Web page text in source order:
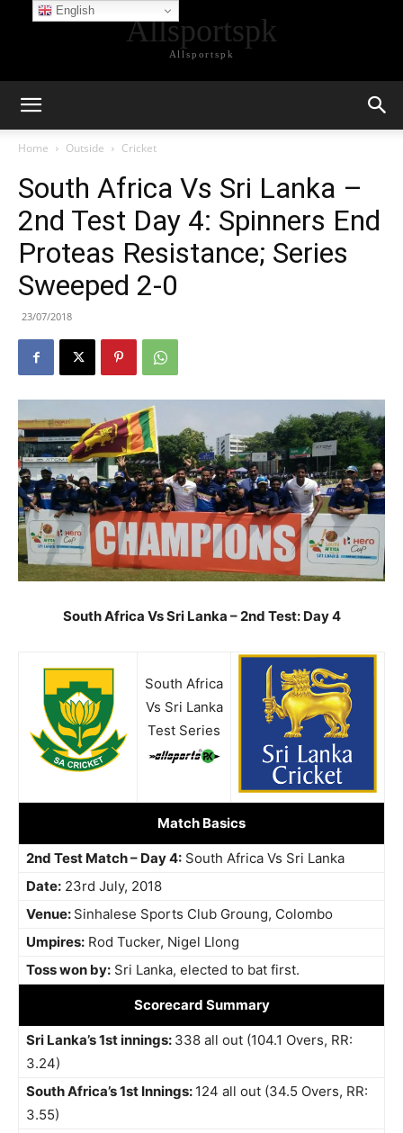
Allsportspk
Allsportspk
Home Outside Cricket
South Africa Vs Sri Lanka –
2nd Test Day 4: Spinners End
Proteas Resistance; Series
Sweeped 2-0
23/07/2018
South Africa Vs Sri Lanka – 2nd Test: Day 4
South Africa
Vs Sri Lanka
Test Series
Match Basics
2nd Test Match – Day 4: South Africa Vs Sri Lanka
Date: 23rd July, 2018
Venue: Sinhalese Sports Club Groung, Colombo
Umpires: Rod Tucker, Nigel Llong
Toss won by: Sri Lanka, elected to bat first.
Scorecard Summary
Sri Lanka’s 1st innings: 338 all out (104.1 Overs, RR:
3.24)
South Africa’s 1st Innings: 124 all out (34.5 Overs, RR:
3.55)
English